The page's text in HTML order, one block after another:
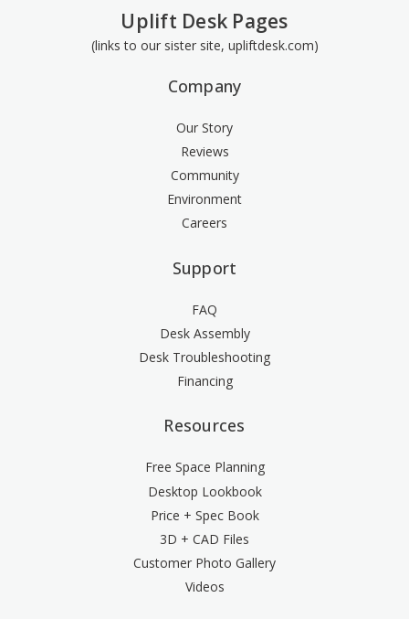
Uplift Desk Pages
(links to our sister site, upliftdesk.com)
Company
Our Story
Reviews
Community
Environment
Careers
Support
FAQ
Desk Assembly
Desk Troubleshooting
Financing
Resources
Free Space Planning
Desktop Lookbook
Price + Spec Book
3D + CAD Files
Customer Photo Gallery
Videos